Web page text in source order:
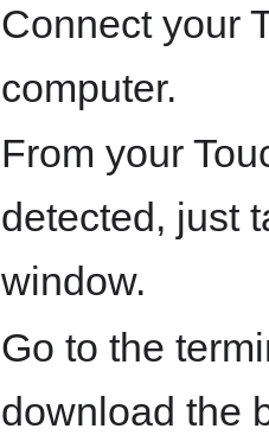
Connect your
computer.
From your
detected, just
window.
Go to the
download the